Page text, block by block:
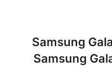
Samsung
Samsung